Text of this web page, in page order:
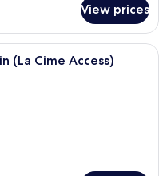
View prices
cotton sheets, premium
(La Cime Access)